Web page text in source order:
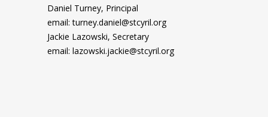
Daniel Turney, Principal
email: turney.daniel@stcyril.org
Jackie Lazowski, Secretary
email: lazowski.jackie@stcyril.org